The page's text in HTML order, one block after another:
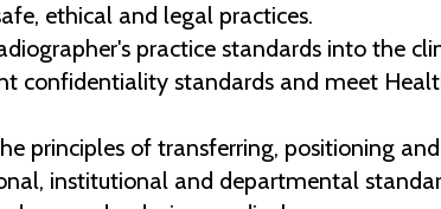
ethical and legal practices.
practice standards into the
confidentiality standards and meet
principles of transferring, positioning
institutional and departmental